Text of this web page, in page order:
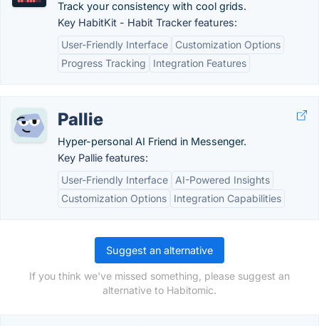
Track your consistency with cool grids.
Key HabitKit - Habit Tracker features:
User-Friendly Interface
Customization Options
Progress Tracking
Integration Features
Pallie
Hyper-personal AI Friend in Messenger.
Key Pallie features:
User-Friendly Interface
AI-Powered Insights
Customization Options
Integration Capabilities
Suggest an alternative
If you think we've missed something, please suggest an
alternative to Habitomic.